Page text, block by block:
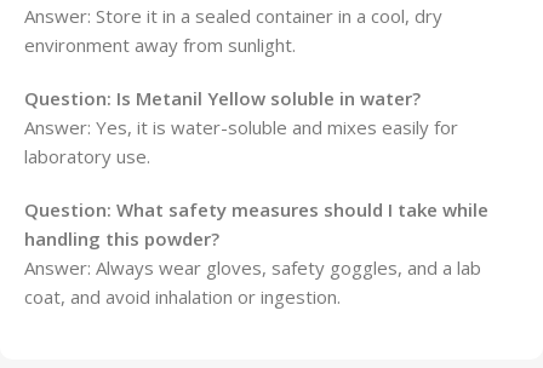
Answer: Store it in a sealed container in a cool, dry
environment away from sunlight.
Question: Is Metanil Yellow soluble in water?
Answer: Yes, it is water-soluble and mixes easily for
laboratory use.
Question: What safety measures should I take while
handling this powder?
Answer: Always wear gloves, safety goggles, and a lab
coat, and avoid inhalation or ingestion.